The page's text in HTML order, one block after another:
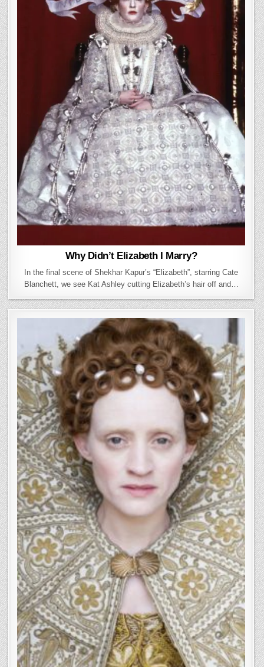
Why Didn’t Elizabeth I Marry?
In the final scene of Shekhar Kapur’s “Elizabeth”, starring Cate
Blanchett, we see Kat Ashley cutting Elizabeth’s hair off and…